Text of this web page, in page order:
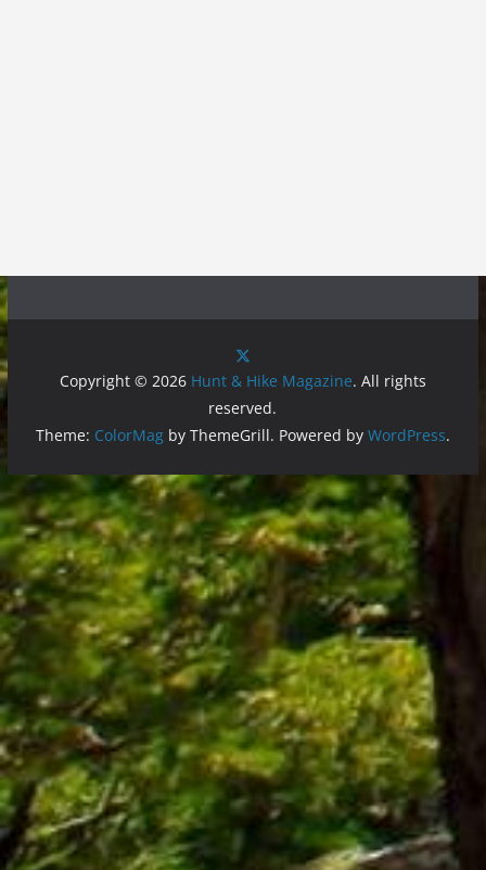
Copyright © 2026 Hunt & Hike Magazine. All rights
reserved.
Theme: ColorMagby ThemeGrill. Powered by WordPress.